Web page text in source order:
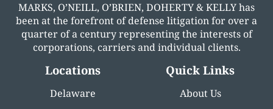
MARKS, O’NEILL, O’BRIEN, DOHERTY & KELLY has
been at the forefront of defense litigation for over a
quarter of a century representing the interests of
corporations, carriers and individual clients.
Locations
Delaware
Quick Links
About Us